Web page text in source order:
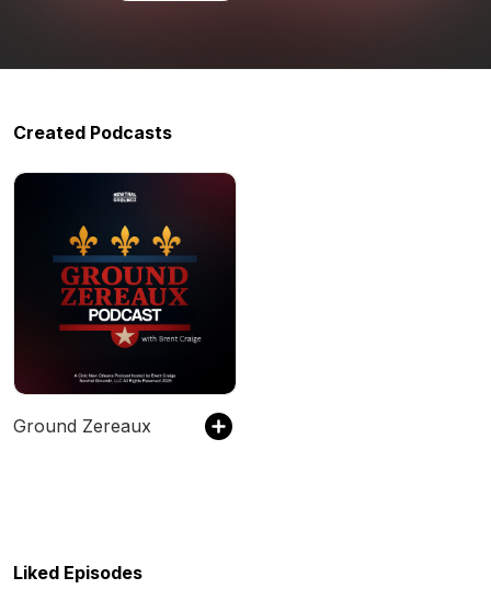
Created Podcasts
Ground Zereaux
Liked Episodes